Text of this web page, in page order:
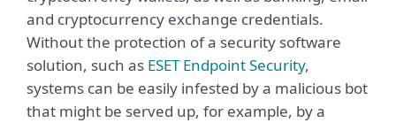
and cryptocurrency exchange credentials.
Without the protection of a security software
solution, such as ESET Endpoint Security,
systems can be easily infested by a malicious bot
that might be served up, for example, by a